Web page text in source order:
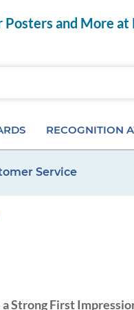
Posters and More
RECOGNITION
Service
a Strong First